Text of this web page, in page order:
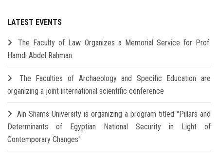
LATEST EVENTS
The Faculty of Law Organizes a Memorial Service for Prof.
Hamdi Abdel Rahman
The Faculties of Archaeology and Specific Education are
organizing a joint international scientific conference
Ain Shams University is organizing a program titled "Pillars and
Determinants of Egyptian National Security in Light of
Contemporary Changes"